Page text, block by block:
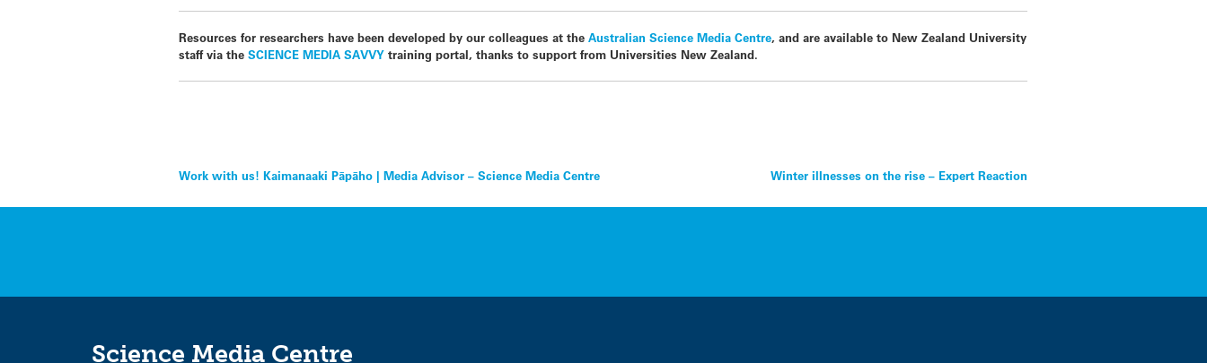
Resources for researchers have been developed by our colleagues at theAustralian Science Media Centre, and are available to New Zealand University
staff via the SCIENCE MEDIA SAVVY training portal, thanks to support from Universities New Zealand.
Post
navigation
Work with us! Kaimanaaki Pāpāho | Media Advisor – Science Media Centre Winter illnesses on the rise – Expert Reaction
Science Media Centre